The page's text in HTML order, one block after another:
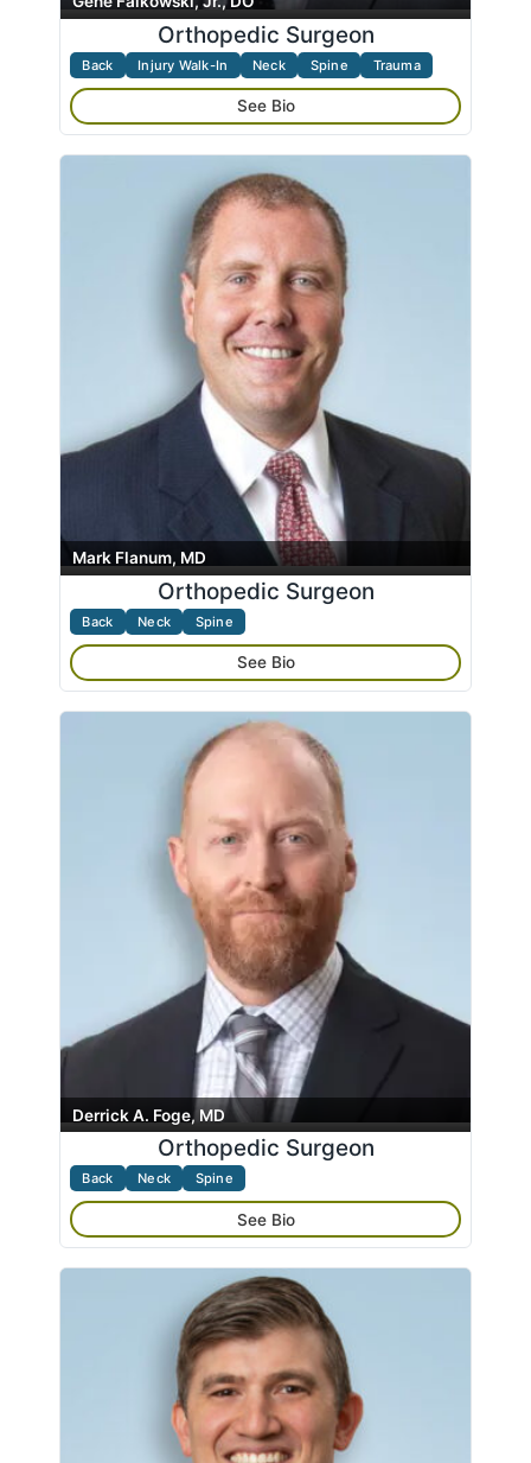
Orthopedic Surgeon
Back Injury Walk-In Neck Spine Trauma
See Bio
Mark Flanum, MD
Orthopedic Surgeon
Back Neck Spine
See Bio
Derrick A. Foge, MD
Orthopedic Surgeon
Back Neck Spine
See Bio